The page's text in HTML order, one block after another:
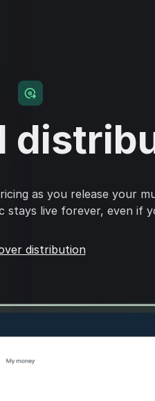
as you release your
live forever, even if
distribution